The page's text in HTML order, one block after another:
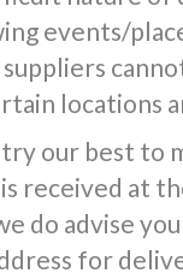
events/
locations
our best to
received at
do advise
for